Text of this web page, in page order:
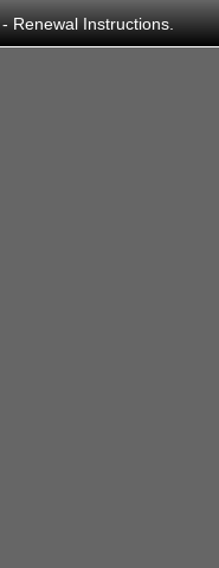
Renewal Instructions.